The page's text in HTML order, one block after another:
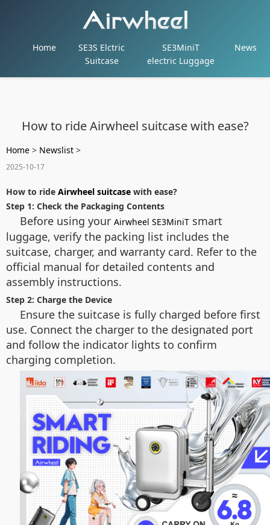
Home
SE3S Elctric
Suitcase
SE3MiniT
electric Luggage
News
How to ride Airwheel suitcase with ease?
Home > Newslist >
2025-10-17
How to ride Airwheel suitcase with ease?
Step 1: Check the Packaging Contents
Before using your Airwheel SE3MiniT smart
luggage, verify the packing list includes the
suitcase, charger, and warranty card. Refer to the
official manual for detailed contents and
assembly instructions.
Step 2: Charge the Device
Ensure the suitcase is fully charged before first
use. Connect the charger to the designated port
and follow the indicator lights to confirm
charging completion.